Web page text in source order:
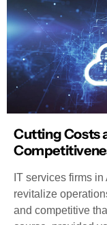
Cutting Costs
IT services firms
revitalize
and competitive